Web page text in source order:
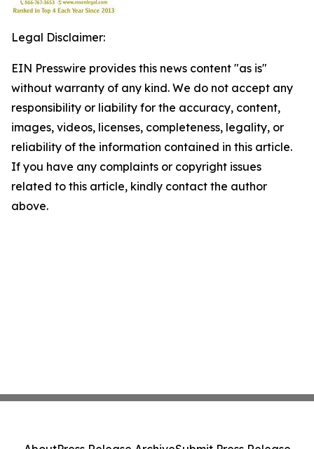
Legal Disclaimer:
EIN Presswire provides this news content "as is"
without warranty of any kind. We do not accept any
responsibility or liability for the accuracy, content,
images, videos, licenses, completeness, legality, or
reliability of the information contained in this article.
If you have any complaints or copyright issues
related to this article, kindly contact the author
above.